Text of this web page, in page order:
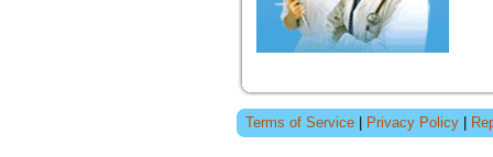
Terms of Service Privacy Policy